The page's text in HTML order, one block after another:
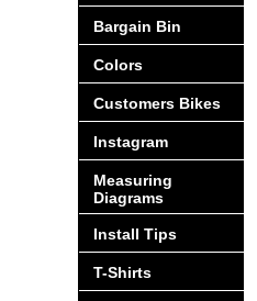
Bargain Bin
Colors
Customers Bikes
Instagram
Measuring
Diagrams
Install Tips
T-Shirts